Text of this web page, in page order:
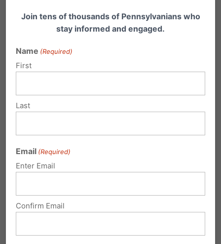
LANCASTER
cneff@bobnefftours.com
NEW CASTLE
724-667-9510
Lebanon County
Join tens of thousands of Pennsylvanians who
stay informed and engaged.
Name (Required)
First
Last
Email (Required)
Enter Email
Confirm Email